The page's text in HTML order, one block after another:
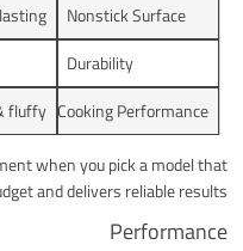
Nonstick Surface
Durability
Cooking Performance
fluffy
when you pick a model that
and delivers reliable results.
Performance